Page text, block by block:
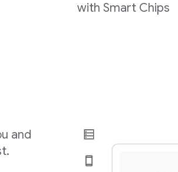
with Smart Chips
and